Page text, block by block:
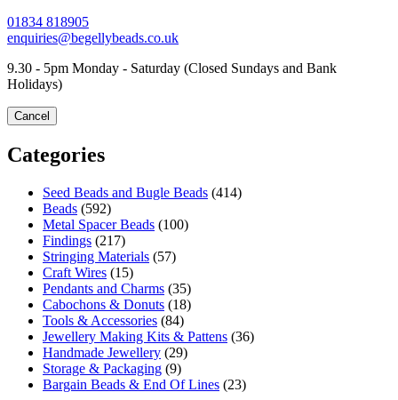
01834 818905
enquiries@begellybeads.co.uk
9.30 - 5pm Monday - Saturday (Closed Sundays and Bank
Holidays)
Cancel
Categories
Seed Beads and Bugle Beads (414)
Beads (592)
Metal Spacer Beads (100)
Findings (217)
Stringing Materials (57)
Craft Wires (15)
Pendants and Charms (35)
Cabochons & Donuts (18)
Tools & Accessories (84)
Jewellery Making Kits & Pattens (36)
Handmade Jewellery (29)
Storage & Packaging (9)
Bargain Beads & End Of Lines (23)